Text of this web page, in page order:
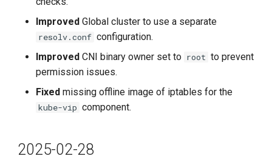
v0.6.0
Features
Fixes
2022-2-28
Improved Global cluster to use a separate
resolv.conf configuration.
Improved CNI binary owner set to root to prevent
permission issues.
Fixed missing offline image of iptables for the
kube-vip component.
2025-02-28